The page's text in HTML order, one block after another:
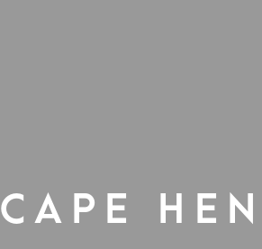
Cape